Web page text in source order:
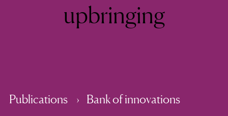
upbringing
Publications Bank of innovations